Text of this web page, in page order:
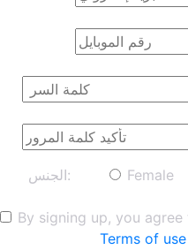
الجنس: Female
By signing up, you
Terms of use